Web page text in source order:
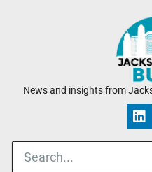
News and insights from